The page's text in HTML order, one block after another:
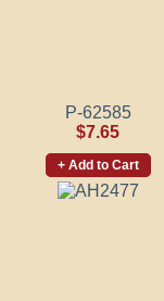
P-62585
$7.65
+ Add to Cart